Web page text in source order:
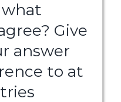
what
Give
answer
to at